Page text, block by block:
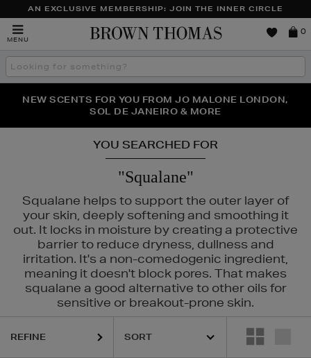
AN EXCLUSIVE MEMBERSHIP: JOIN THE INNER CIRCLE
MENU
Brown
0
Search
the
THE NINJA SUMMER EVENT IS HERE | SHOP NOW
NEW SCENTS FOR YOU FROM JO MALONE LONDON,
SOL DE JANEIRO & MORE
PERFECT PAIR | GET 50% OFF* YOUR SECOND PAIR OF
SUNGLASSES
YOU SEARCHED FOR
"Squalane"
Squalane helps to support the outer layer of
your skin, deeply softening and smoothing it
out. It locks in moisture by creating a protective
barrier to reduce dryness, dullness and
irritation. It's a non-comedogenic ingredient,
meaning it doesn't block pores. That makes
squalane a good alternative to other oils for
sensitive or breakout-prone skin.
REFINE